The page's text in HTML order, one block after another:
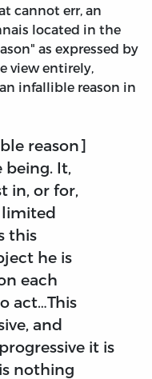
cannot err, an
located in the
as expressed by
view entirely,
infallible reason in
reason]
It,
in, or for,
limited
this
he is
each
act…This
and
it is
nothing